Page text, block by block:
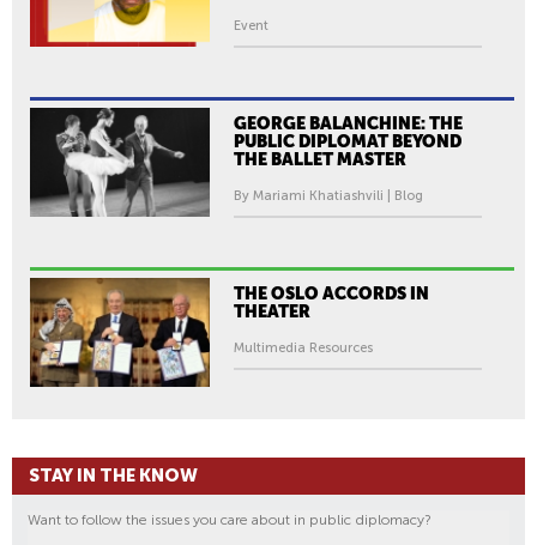
Event
GEORGE BALANCHINE: THE
PUBLIC DIPLOMAT BEYOND
THE BALLET MASTER
By Mariami Khatiashvili | Blog
THE OSLO ACCORDS IN
THEATER
Multimedia Resources
STAY IN THE KNOW
Want to follow the issues you care about in public diplomacy?